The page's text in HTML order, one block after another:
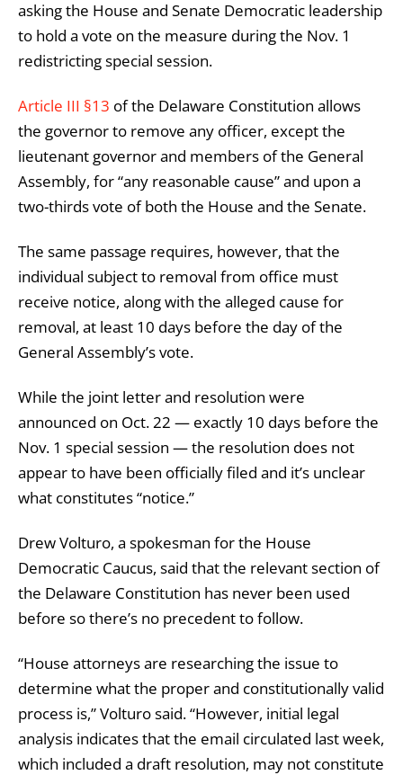
asking the House and Senate Democratic leadership
to hold a vote on the measure during the Nov. 1
redistricting special session.
Article III §13 of the Delaware Constitution allows
the governor to remove any officer, except the
lieutenant governor and members of the General
Assembly, for “any reasonable cause” and upon a
two-thirds vote of both the House and the Senate.
The same passage requires, however, that the
individual subject to removal from office must
receive notice, along with the alleged cause for
removal, at least 10 days before the day of the
General Assembly’s vote.
While the joint letter and resolution were
announced on Oct. 22 — exactly 10 days before the
Nov. 1 special session — the resolution does not
appear to have been officially filed and it’s unclear
what constitutes “notice.”
Drew Volturo, a spokesman for the House
Democratic Caucus, said that the relevant section of
the Delaware Constitution has never been used
before so there’s no precedent to follow.
“House attorneys are researching the issue to
determine what the proper and constitutionally valid
process is,” Volturo said. “However, initial legal
analysis indicates that the email circulated last week,
which included a draft resolution, may not constitute